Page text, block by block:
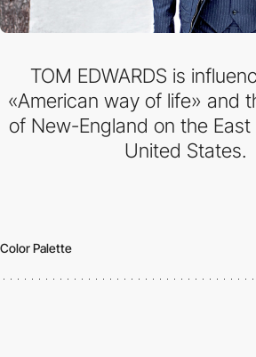
TOM EDWARDS is
«American way of life» and
of New-England on the
United States.
Color Palette